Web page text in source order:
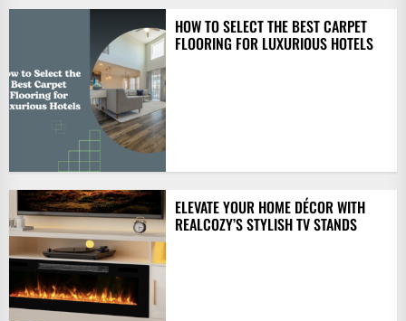
HOW TO SELECT THE BEST CARPET
FLOORING FOR LUXURIOUS HOTELS
ELEVATE YOUR HOME DÉCOR WITH
REALCOZY’S STYLISH TV STANDS